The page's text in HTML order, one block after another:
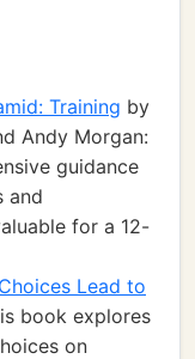
Training by
Andy Morgan:
guidance
and
for a 12-
Lead to
book explores
on